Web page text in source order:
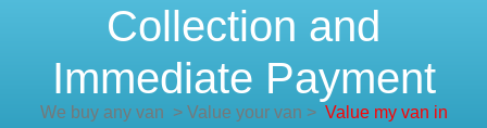
Collection and
Immediate Payment
We buy any van >Value your van > Value my van in